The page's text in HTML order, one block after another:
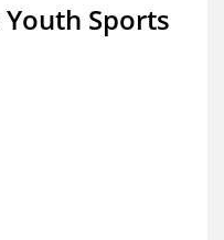
Sports